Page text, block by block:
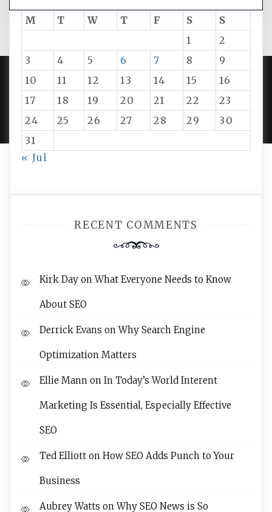
M
T W T F S
S
1
2
3
4 5 6 7 8
9
10
11 12 13 14 15
16
17
18 19 20 21 22
23
24
25 26 27 28 29
30
31
« Jul
RECENT COMMENTS
Kirk Day onWhat Everyone Needs to Know
About SEO
Derrick Evans onWhy Search Engine
Optimization Matters
Ellie Mann on In Today’s World Interent
Marketing Is Essential, Especially Effective
SEO
Ted Elliott on How SEO Adds Punch to Your
Business
Aubrey Watts onWhy SEO News is So
PROUDLY POWERED BY WORDPRESS|DEVELOP BY